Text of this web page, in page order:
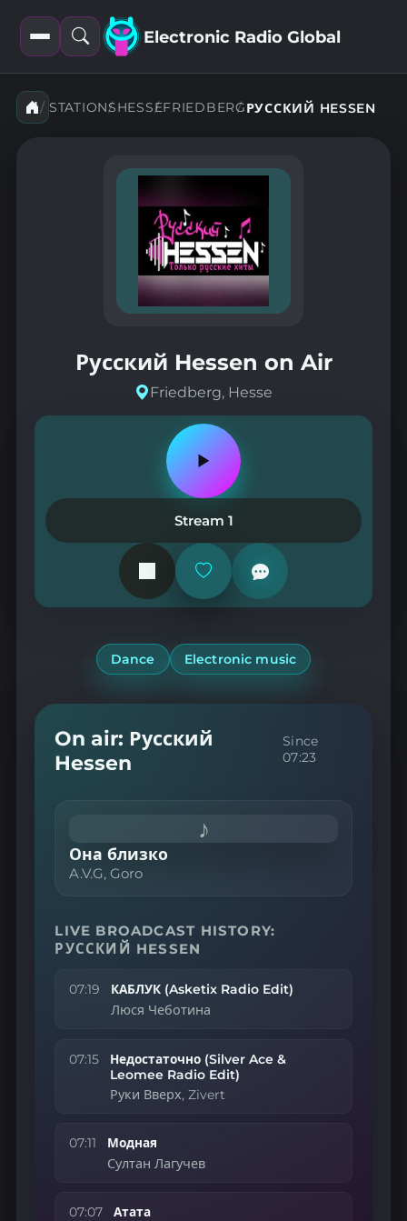
Open
filters
Open
search
Electronic Radio Global
STATIONSHESSEFRIEDBERGРУССКИЙ HESSEN
Русский Hessen on Air
Friedberg, Hesse
Play
pause
station
Stream 1
Add
remove
Dance Electronic music
On air: Русский
Hessen
Since
07:23
♪
Она близко
A.V.G, Goro
LIVE BROADCAST HISTORY:
РУССКИЙ HESSEN
07:19 КАБЛУК (Asketix Radio Edit)
Люся Чеботина
07:15
Недостаточно (Silver Ace &
Leomee Radio Edit)
Руки Вверх, Zivert
07:11 Модная
Султан Лагучев
07:07 Атата